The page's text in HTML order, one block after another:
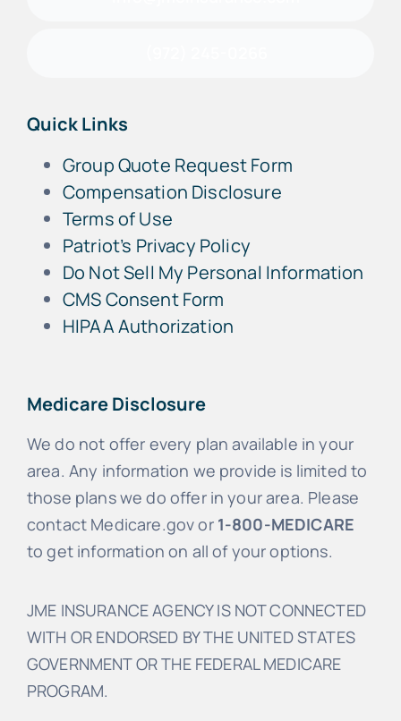
Quick Links
Group Quote Request Form
Compensation Disclosure
Terms of Use
Patriot’s Privacy Policy
Do Not Sell My Personal Information
CMS Consent Form
HIPAA Authorization
Medicare Disclosure
We do not offer every plan available in your
area. Any information we provide is limited to
those plans we do offer in your area. Please
contact Medicare.gov or 1-800-MEDICARE
to get information on all of your options.
JME INSURANCE AGENCY IS NOT CONNECTED
WITH OR ENDORSED BY THE UNITED STATES
GOVERNMENT OR THE FEDERAL MEDICARE
PROGRAM.